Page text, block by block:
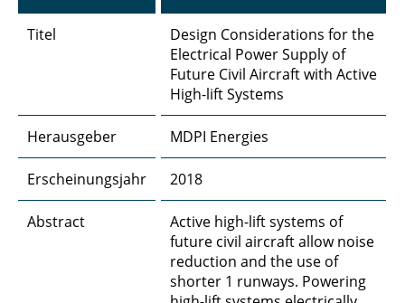
Titel
Design Considerations for the
Electrical Power Supply of
Future Civil Aircraft with Active
High-lift Systems
Herausgeber MDPI Energies
Erscheinungsjahr 2018
Abstract
Active high-lift systems of
future civil aircraft allow noise
reduction and the use of
shorter 1 runways. Powering